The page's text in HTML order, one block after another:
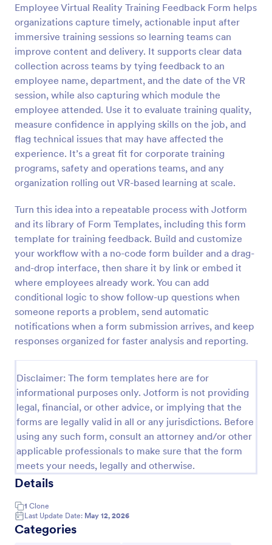
Employee Virtual Reality Training Feedback Form helps
organizations capture timely, actionable input after
immersive training sessions so learning teams can
improve content and delivery. It supports clear data
collection across teams by tying feedback to an
employee name, department, and the date of the VR
session, while also capturing which module the
employee attended. Use it to evaluate training quality,
measure confidence in applying skills on the job, and
flag technical issues that may have affected the
experience. It’s a great fit for corporate training
programs, safety and operations teams, and any
organization rolling out VR-based learning at scale.
Turn this idea into a repeatable process with Jotform
and its library of Form Templates, including this form
template for training feedback. Build and customize
your workflow with a no-code form builder and a drag-
and-drop interface, then share it by link or embed it
where employees already work. You can add
conditional logic to show follow-up questions when
someone reports a problem, send automatic
notifications when a form submission arrives, and keep
responses organized for faster analysis and reporting.
Disclaimer: The form templates here are for
informational purposes only. Jotform is not providing
legal, financial, or other advice, or implying that the
forms are legally valid in all or any jurisdictions. Before
using any such form, consult an attorney and/or other
applicable professionals to make sure that the form
meets your needs, legally and otherwise.
Details
1 Clone
Last Update Date: May 12, 2026
Categories
Preview
Training Effectiveness Evaluation Form
A training effectiveness evaluation form is used by
training departments to get feedback from
participants about a training course. No coding!
Education Forms
Use Template
Preview